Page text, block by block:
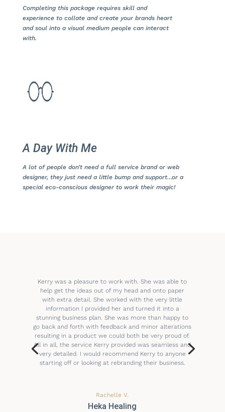
Completing this package requires skill and
experience to collate and create your brands heart
and soul into a visual medium people can interact
with.
A Day With Me
A lot of people don’t need a full service brand or web
designer, they just need a little bump and support…or a
special eco-conscious designer to work their magic!
Kerry was a pleasure to work with. She was able to
help get the ideas out of my head and onto paper
with extra detail. She worked with the very little
information I provided her and turned it into a
stunning business plan. She was more than happy to
go back and forth with feedback and minor alterations
resulting in a product we could both be very proud of.
All in all, the service Kerry provided was seamless and
very detailed. I would recommend Kerry to anyone
starting off or looking at rebranding their business.
Rachelle V.
Heka Healing